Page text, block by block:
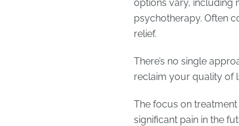
options vary, including
psychotherapy. Often
relief.
There’s no single
reclaim your quality of
The focus on
significant pain in the